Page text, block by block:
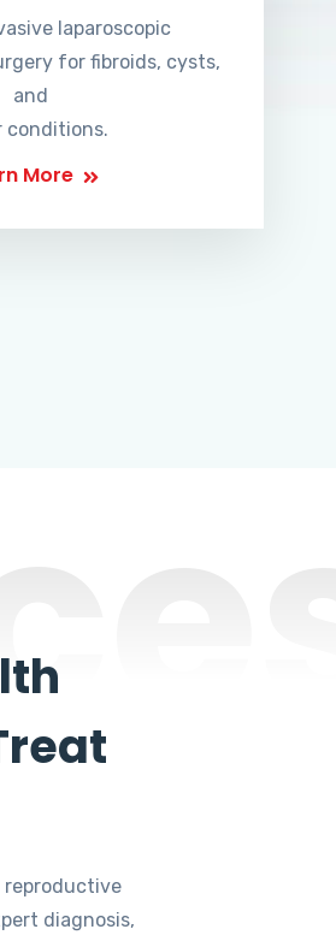
laparoscopic
for fibroids, cysts,
and
conditions.
More
reproductive
diagnosis,